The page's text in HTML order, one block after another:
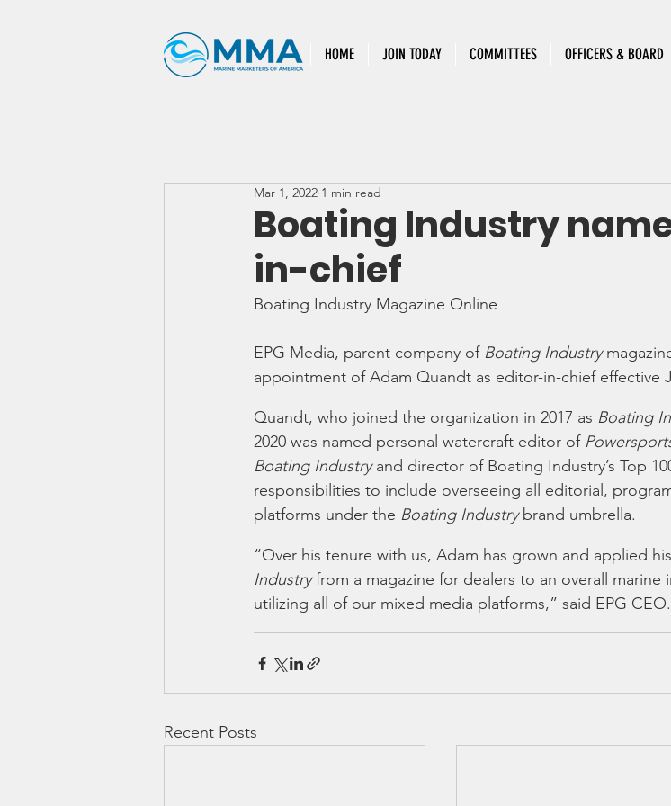
HOME JOIN TODAY COMMITTEES OFFICERS & BOARD
Boating Industry
in-chief
Mar 1, 2022 1 min read
Boating Industry Magazine Online
EPG Media, parent company of Boating Industry
appointment of Adam Quandt as editor-in-chief effective
Quandt, who joined the organization in 2017 as Boating
2020 was named personal watercraft editor of
Boating Industry and director of Boating Industry’s Top
responsibilities to include overseeing all editorial,
platforms under the Boating Industry brand umbrella.
“Over his tenure with us, Adam has grown and applied
Industry from a magazine for dealers to an overall marine
utilizing all of our mixed media platforms,” said EPG
Recent Posts